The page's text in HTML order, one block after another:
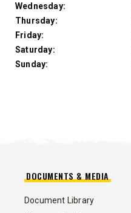
Wednesday:
Thursday:
Friday:
Saturday:
Sunday:
DOCUMENTS & MEDIA
Document Library